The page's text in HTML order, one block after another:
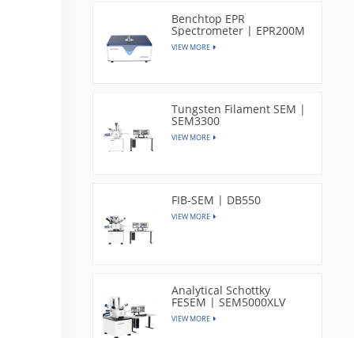
Benchtop EPR
Spectrometer | EPR200M
VIEW MORE
Tungsten Filament SEM |
SEM3300
VIEW MORE
FIB-SEM | DB550
VIEW MORE
Analytical Schottky
FESEM | SEM5000XLV
VIEW MORE